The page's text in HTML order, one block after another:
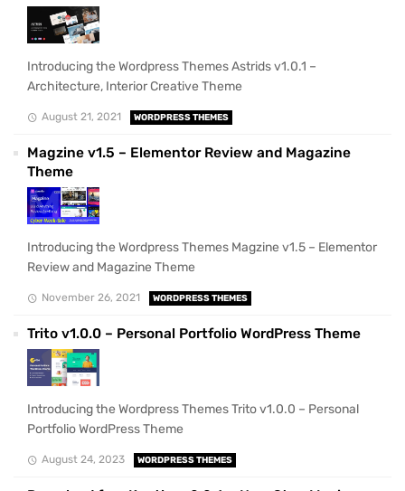
Introducing the Wordpress Themes Astrids v1.0.1 –
Architecture, Interior Creative Theme
August 21, 2021 WORDPRESS THEMES
Magzine v1.5 – Elementor Review and Magazine
Theme
Introducing the Wordpress Themes Magzine v1.5 – Elementor
Review and Magazine Theme
November 26, 2021 WORDPRESS THEMES
Trito v1.0.0 – Personal Portfolio WordPress Theme
Introducing the Wordpress Themes Trito v1.0.0 – Personal
Portfolio WordPress Theme
August 24, 2023 WORDPRESS THEMES